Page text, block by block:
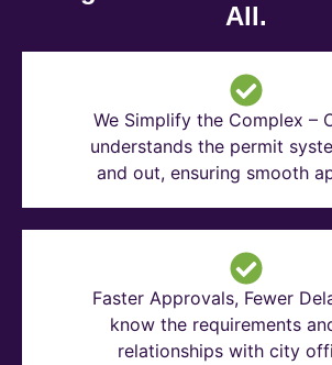
All.
We Simplify the Complex –
understands the permit
and out, ensuring smooth
Faster Approvals, Fewer
know the requirements
relationships with city